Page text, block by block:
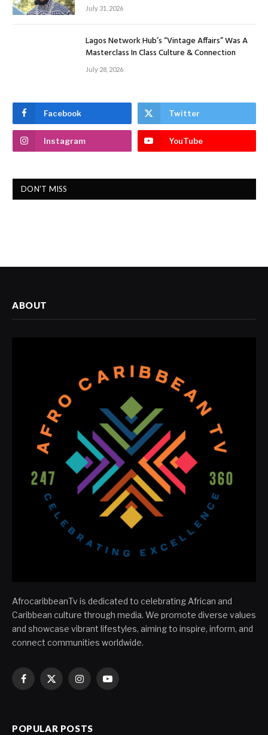
July 31, 2026
Lagos Network Hub’s “Vintage Affairs” Was A
Masterclass In Class Culture & Connection
July 28, 2026
Facebook Twitter
Instagram YouTube
DON'T MISS
ABOUT
AfrocaribbeanTv is dedicated to celebrating African and
Caribbean culture through media. We promote diverse values
and showcase vibrant lifestyles, aiming to inspire, inform, and
connect communities worldwide.
Facebook
X
InstagramYouTube
POPULAR POSTS